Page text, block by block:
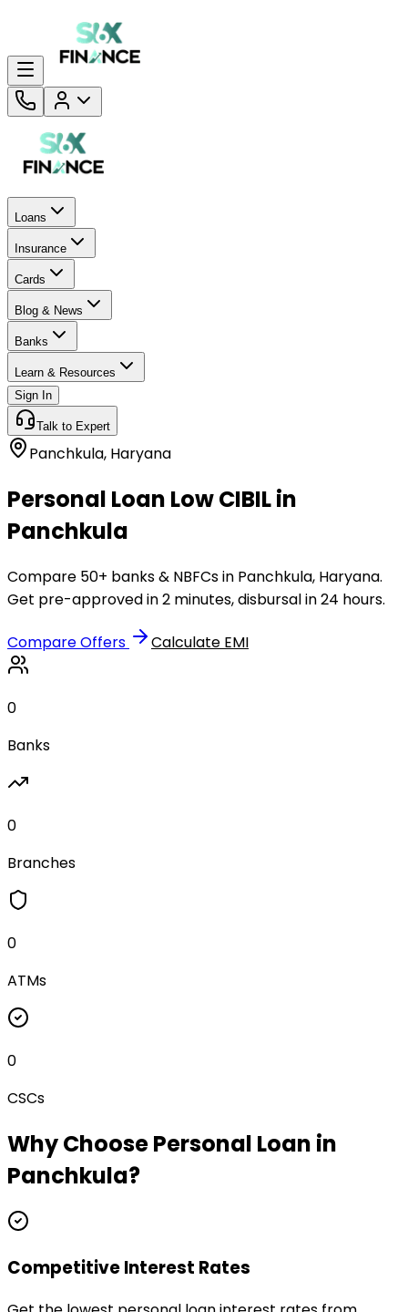
Loans
Insurance
Cards
Blog & News
Banks
Learn & Resources
Sign In
Talk to Expert
Panchkula, Haryana
Personal Loan Low CIBIL in
Panchkula
Compare 50+ banks & NBFCs in Panchkula, Haryana.
Get pre-approved in 2 minutes, disbursal in 24 hours.
Compare Offers Calculate EMI
0
Banks
0
Branches
0
ATMs
0
CSCs
Why ChoosePersonal Loan in
Panchkula?
Competitive Interest Rates